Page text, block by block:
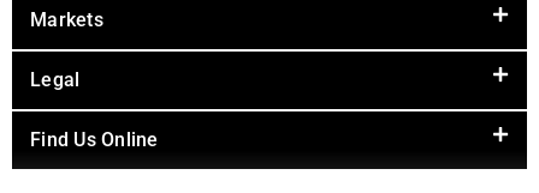
Markets
Legal
Find Us Online